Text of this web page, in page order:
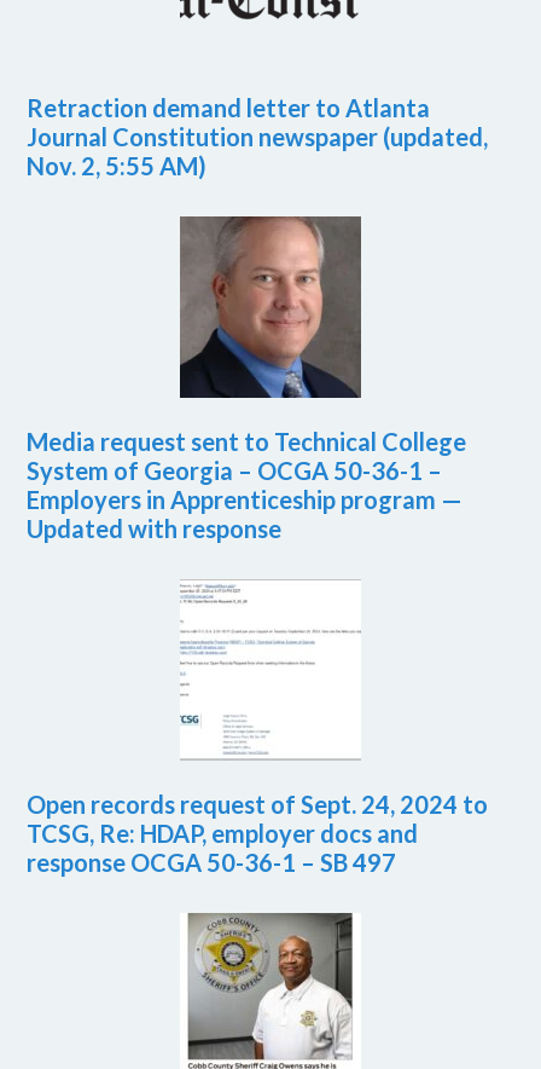
Retraction demand letter to Atlanta
Journal Constitution newspaper (updated,
Nov. 2, 5:55 AM)
Media request sent to Technical College
System of Georgia – OCGA 50-36-1 –
Employers in Apprenticeship program —
Updated with response
Open records request of Sept. 24, 2024 to
TCSG, Re: HDAP, employer docs and
response OCGA 50-36-1 – SB 497